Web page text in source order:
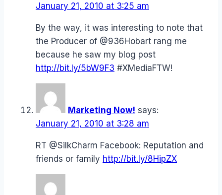
January 21, 2010 at 3:25 am
By the way, it was interesting to note that
the Producer of @936Hobart rang me
because he saw my blog post
http://bit.ly/5bW9F3 #XMediaFTW!
Marketing Now! says:
January 21, 2010 at 3:28 am
RT @SilkCharm Facebook: Reputation and
friends or family http://bit.ly/8HipZX